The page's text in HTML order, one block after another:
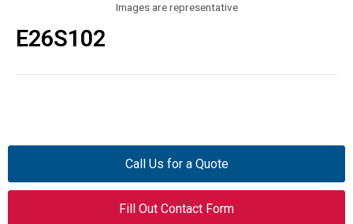
Images are representative
E26S102
Call Us for a Quote
Fill Out Contact Form